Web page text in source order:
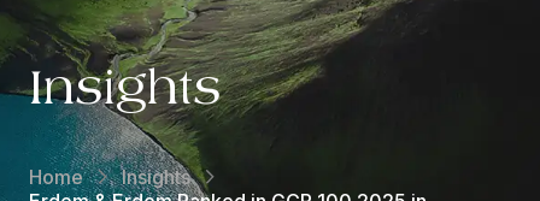
Insights
Home
Insights